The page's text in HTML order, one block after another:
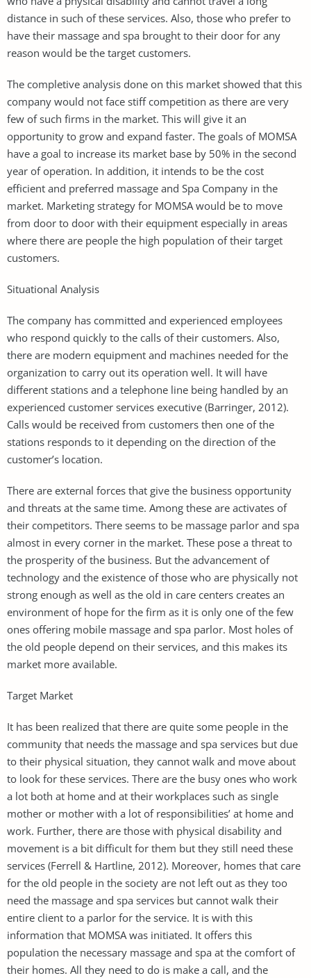
distance in such of these services. Also, those who prefer to
have their massage and spa brought to their door for any
reason would be the target customers.
The completive analysis done on this market showed that this
company would not face stiff competition as there are very
few of such firms in the market. This will give it an
opportunity to grow and expand faster. The goals of MOMSA
have a goal to increase its market base by 50% in the second
year of operation. In addition, it intends to be the cost
efficient and preferred massage and Spa Company in the
market. Marketing strategy for MOMSA would be to move
from door to door with their equipment especially in areas
where there are people the high population of their target
customers.
Situational Analysis
The company has committed and experienced employees
who respond quickly to the calls of their customers. Also,
there are modern equipment and machines needed for the
organization to carry out its operation well. It will have
different stations and a telephone line being handled by an
experienced customer services executive (Barringer, 2012).
Calls would be received from customers then one of the
stations responds to it depending on the direction of the
customer’s location.
There are external forces that give the business opportunity
and threats at the same time. Among these are activates of
their competitors. There seems to be massage parlor and spa
almost in every corner in the market. These pose a threat to
the prosperity of the business. But the advancement of
technology and the existence of those who are physically not
strong enough as well as the old in care centers creates an
environment of hope for the firm as it is only one of the few
ones offering mobile massage and spa parlor. Most holes of
the old people depend on their services, and this makes its
market more available.
Target Market
It has been realized that there are quite some people in the
community that needs the massage and spa services but due
to their physical situation, they cannot walk and move about
to look for these services. There are the busy ones who work
a lot both at home and at their workplaces such as single
mother or mother with a lot of responsibilities’ at home and
work. Further, there are those with physical disability and
movement is a bit difficult for them but they still need these
services (Ferrell & Hartline, 2012). Moreover, homes that care
for the old people in the society are not left out as they too
need the massage and spa services but cannot walk their
entire client to a parlor for the service. It is with this
information that MOMSA was initiated. It offers this
population the necessary massage and spa at the comfort of
their homes. All they need to do is make a call, and the